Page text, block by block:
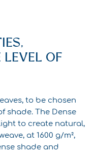
LEVEL OF
to be chosen
shade. The Dense
to create natural,
at 1600 g/m²,
shade and